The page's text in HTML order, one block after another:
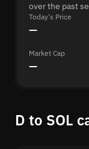
over the past
Today's Price
—
Market Cap
—
D to SOL